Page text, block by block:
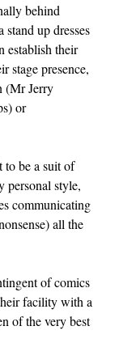
behind
up dresses
establish their
stage presence,
(Mr Jerry
or
to be a suit of
personal style,
communicating
all the
of comics
facility with a
of the very best